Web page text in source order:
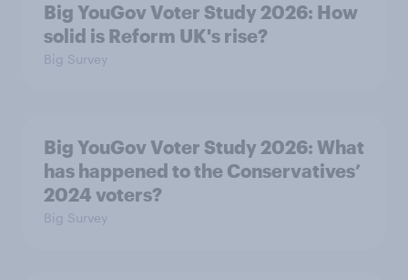
Big YouGov Voter Study 2026: How
solid is Reform UK's rise?
Big Survey
Big YouGov Voter Study 2026: What
has happened to the Conservatives’
2024 voters?
Big Survey